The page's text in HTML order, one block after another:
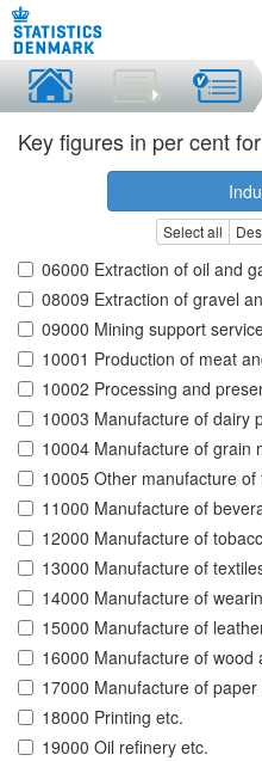
Key figures in per cent
Select all
06000 Extraction of oil and
08009 Extraction of gravel
09000 Mining support
10001 Production of meat
10002 Processing and
10003 Manufacture of dairy
10004 Manufacture of grain
10005 Other manufacture
11000 Manufacture of
12000 Manufacture of
13000 Manufacture of
14000 Manufacture of
15000 Manufacture of
16000 Manufacture of wood
17000 Manufacture of
18000 Printing etc.
19000 Oil refinery etc.